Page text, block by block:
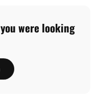
were looking